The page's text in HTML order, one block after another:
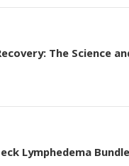
The Science
Lymphedema Bundle